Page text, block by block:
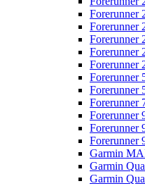
Forerunner
Forerunner
Forerunner
Forerunner
Forerunner
Forerunner
Forerunner
Forerunner
Forerunner
Forerunner
Forerunner
Garmin
Garmin
Garmin